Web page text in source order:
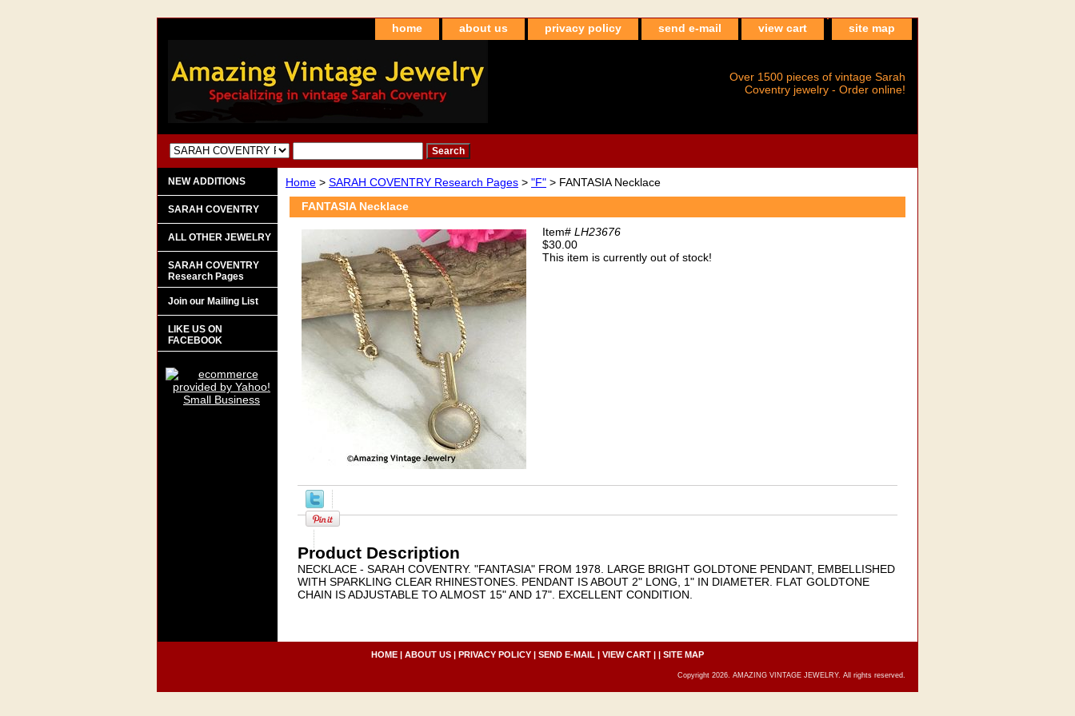
home about us privacy policy send e-mail view cart site map
Over 1500 pieces of vintage Sarah
Coventry jewelry - Order online!
Home > SARAH COVENTRY Research Pages > "F" > FANTASIA Necklace
FANTASIA Necklace
Item# LH23676
$30.00
This item is currently out of stock!
Product Description
NECKLACE - SARAH COVENTRY. "FANTASIA" FROM 1978. LARGE BRIGHT GOLDTONE PENDANT, EMBELLISHED
WITH SPARKLING CLEAR RHINESTONES. PENDANT IS ABOUT 2" LONG, 1" IN DIAMETER. FLAT GOLDTONE
CHAIN IS ADJUSTABLE TO ALMOST 15" AND 17". EXCELLENT CONDITION.
NEW ADDITIONS
SARAH COVENTRY
ALL OTHER JEWELRY
SARAH COVENTRY
Research Pages
Join our Mailing List
LIKE US ON
FACEBOOK
HOME | ABOUT US | PRIVACY POLICY | SEND E-MAIL | VIEW CART | | SITE MAP
Copyright 2026. AMAZING VINTAGE JEWELRY. All rights reserved.